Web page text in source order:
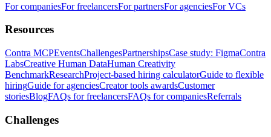
For companiesFor freelancersFor partnersFor agenciesFor VCs
Resources
Contra MCPEventsChallengesPartnershipsCase study: FigmaContra
LabsCreative Human DataHuman Creativity
BenchmarkResearchProject-based hiring calculatorGuide to flexible
hiringGuide for agenciesCreator tools awardsCustomer
storiesBlogFAQs for freelancersFAQs for companiesReferrals
Challenges